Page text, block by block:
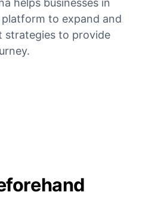
platform to expand and
strategies to provide